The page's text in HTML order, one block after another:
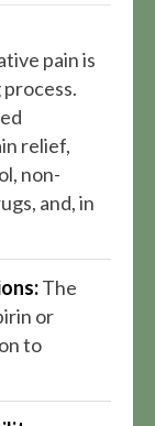
pain is
relief,
non-
and, in
The
or
to